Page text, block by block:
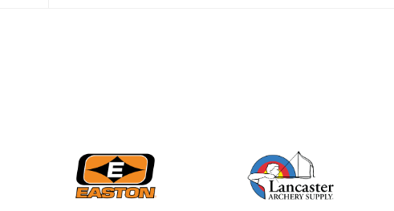
JULY 20
USA Archery
Community Update